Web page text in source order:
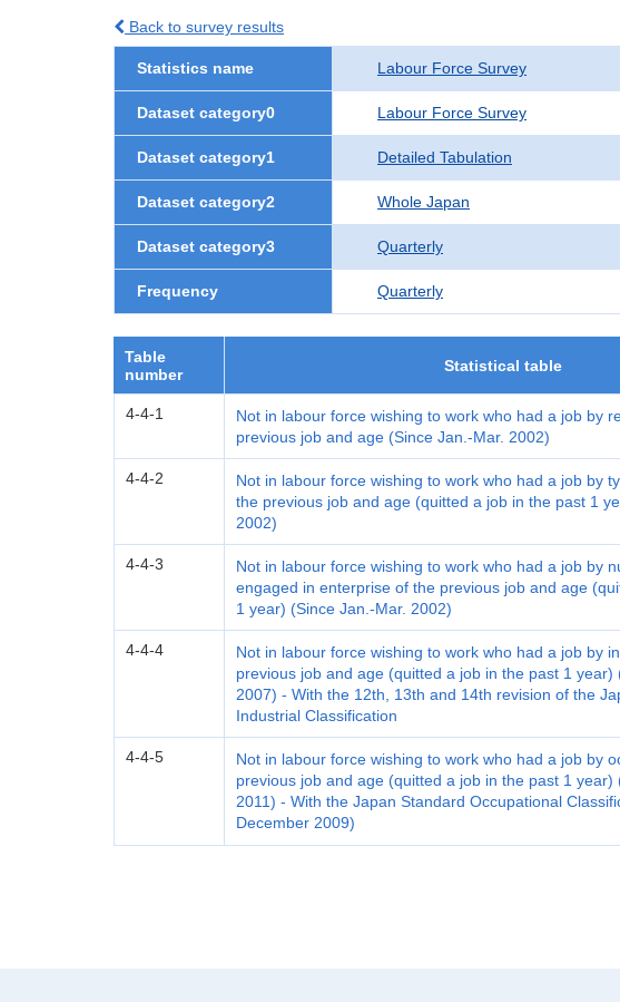
Back to survey results
Statistics name Labour Force Survey
Dataset category0 Labour Force Survey
Dataset category1 Detailed Tabulation
Dataset category2 Whole Japan
Dataset category3 Quarterly
Frequency Quarterly
Table
number
Statistical table
4-4-1
Not in labour force wishing to work who had a job by
previous job and age (Since Jan.-Mar. 2002)
4-4-2
Not in labour force wishing to work who had a job by
the previous job and age (quitted a job in the past 1
2002)
4-4-3
Not in labour force wishing to work who had a job by
engaged in enterprise of the previous job and age
1 year) (Since Jan.-Mar. 2002)
4-4-4
Not in labour force wishing to work who had a job by
previous job and age (quitted a job in the past 1 year)
2007) - With the 12th, 13th and 14th revision of the
Industrial Classification
4-4-5
Not in labour force wishing to work who had a job by
previous job and age (quitted a job in the past 1 year)
2011) - With the Japan Standard Occupational
December 2009)